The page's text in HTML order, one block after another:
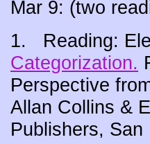
Mar 9: (two
1. Reading:
Categorization.
Perspective
Allan Collins &
Publishers,